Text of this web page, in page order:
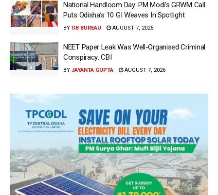
National Handloom Day: PM Modi’s GRWM Call
Puts Odisha’s 10 GI Weaves In Spotlight
BY OB BUREAU AUGUST 7, 2026
NEET Paper Leak Was Well-Organised Criminal
Conspiracy: CBI
BY JAYANTA GUPTA AUGUST 7, 2026